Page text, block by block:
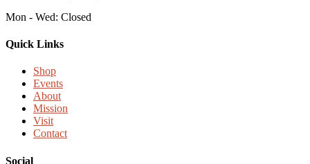
Mon - Wed: Closed
Quick Links
Shop
Events
About
Mission
Visit
Contact
Social